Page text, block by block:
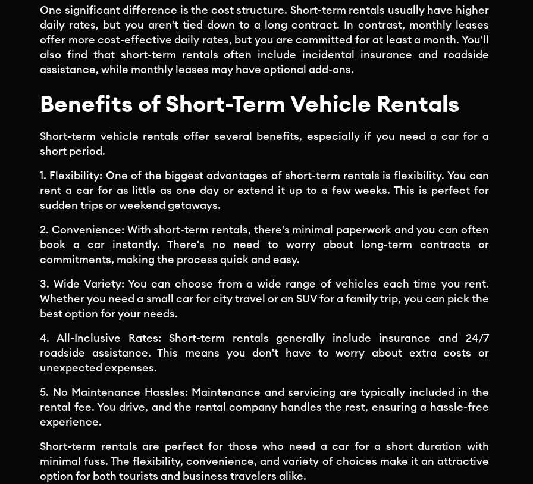
One significant difference is the cost structure. Short-term rentals usually have higher
daily rates, but you aren't tied down to a long contract. In contrast, monthly leases
offer more cost-effective daily rates, but you are committed for at least a month. You'll
also find that short-term rentals often include incidental insurance and roadside
assistance, while monthly leases may have optional add-ons.
Benefits of Short-Term Vehicle Rentals
Short-term vehicle rentals offer several benefits, especially if you need a car for a
short period.
1. Flexibility: One of the biggest advantages of short-term rentals is flexibility. You can
rent a car for as little as one day or extend it up to a few weeks. This is perfect for
sudden trips or weekend getaways.
2. Convenience: With short-term rentals, there's minimal paperwork and you can often
book a car instantly. There's no need to worry about long-term contracts or
commitments, making the process quick and easy.
3. Wide Variety: You can choose from a wide range of vehicles each time you rent.
Whether you need a small car for city travel or an SUV for a family trip, you can pick the
best option for your needs.
4. All-Inclusive Rates: Short-term rentals generally include insurance and 24/7
roadside assistance. This means you don't have to worry about extra costs or
unexpected expenses.
5. No Maintenance Hassles: Maintenance and servicing are typically included in the
rental fee. You drive, and the rental company handles the rest, ensuring a hassle-free
experience.
Short-term rentals are perfect for those who need a car for a short duration with
minimal fuss. The flexibility, convenience, and variety of choices make it an attractive
option for both tourists and business travelers alike.